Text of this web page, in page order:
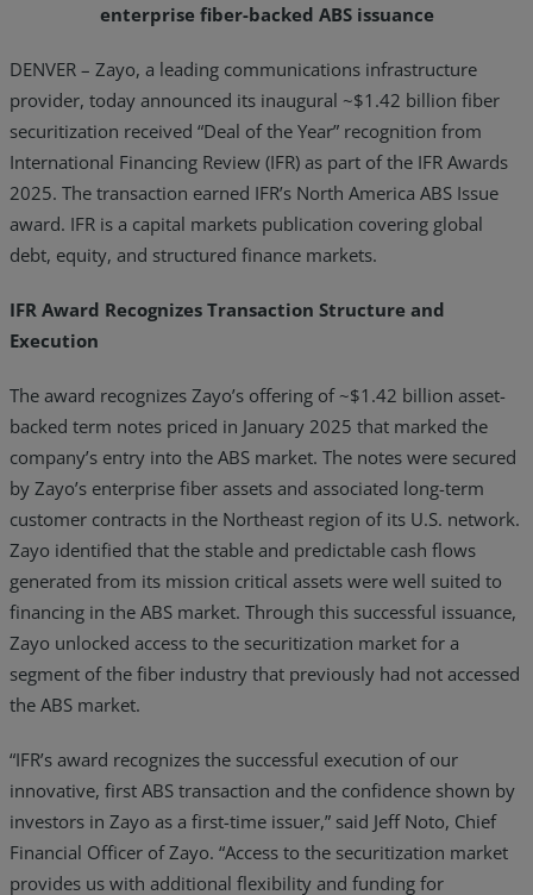
enterprise fiber-backed ABS issuance
DENVER – Zayo, a leading communications infrastructure
provider, today announced its inaugural ~$1.42 billion fiber
securitization received “Deal of the Year” recognition from
International Financing Review (IFR) as part of the IFR Awards
2025. The transaction earned IFR’s North America ABS Issue
award. IFR is a capital markets publication covering global
debt, equity, and structured finance markets.
IFR Award Recognizes Transaction Structure and
Execution
The award recognizes Zayo’s offering of ~$1.42 billion asset-
backed term notes priced in January 2025 that marked the
company’s entry into the ABS market. The notes were secured
by Zayo’s enterprise fiber assets and associated long-term
customer contracts in the Northeast region of its U.S. network.
Zayo identified that the stable and predictable cash flows
generated from its mission critical assets were well suited to
financing in the ABS market. Through this successful issuance,
Zayo unlocked access to the securitization market for a
segment of the fiber industry that previously had not accessed
the ABS market.
“IFR’s award recognizes the successful execution of our
innovative, first ABS transaction and the confidence shown by
investors in Zayo as a first-time issuer,” said Jeff Noto, Chief
Financial Officer of Zayo. “Access to the securitization market
provides us with additional flexibility and funding for